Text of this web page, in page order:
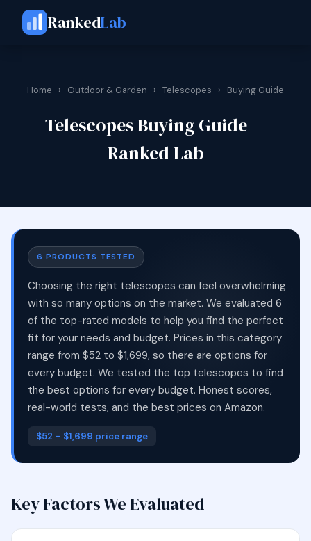
RankedLab
Home › Outdoor & Garden › Telescopes › Buying Guide
Telescopes Buying Guide —
Ranked Lab
6 PRODUCTS TESTED
Choosing the right telescopes can feel overwhelming
with so many options on the market. We evaluated 6
of the top-rated models to help you find the perfect
fit for your needs and budget. Prices in this category
range from $52 to $1,699, so there are options for
every budget. We tested the top telescopes to find
the best options for every budget. Honest scores,
real-world tests, and the best prices on Amazon.
$52 – $1,699 price range
Key Factors We Evaluated